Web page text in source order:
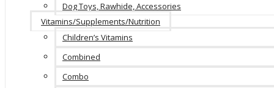
Dog Toys, Rawhide, Accessories
Vitamins/Supplements/Nutrition
Children’s Vitamins
Combined
Combo